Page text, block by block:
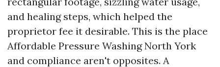
and healing steps, which helped the
proprietor fee it desirable. This is the place
Affordable Pressure Washing North York
and compliance aren't opposites. A